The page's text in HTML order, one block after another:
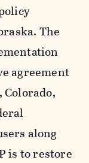
The
agreement
Colorado,
along
is to restore